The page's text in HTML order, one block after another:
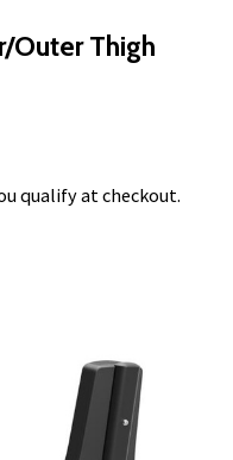
Outer Thigh
qualify at checkout.